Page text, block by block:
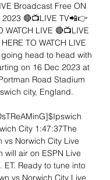
Broadcast Free ON
🔴📺LIVE TV📲👉
WATCH LIVE 🔴📺LIVE
TO WATCH LIVE
head to head with
on 16 Dec 2023 at
Road Stadium
city, England.
City 1:47:37The
vs Norwich City Live
will air on ESPN Live
ET. Ready to tune into
vs Norwich City Live